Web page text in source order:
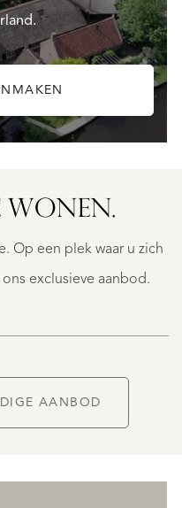
WONEN.
Op een plek waar u zich
exclusieve aanbod.
BERGERAC
€
AANBOD